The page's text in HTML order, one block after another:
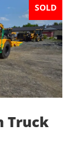
SOLD
Truck